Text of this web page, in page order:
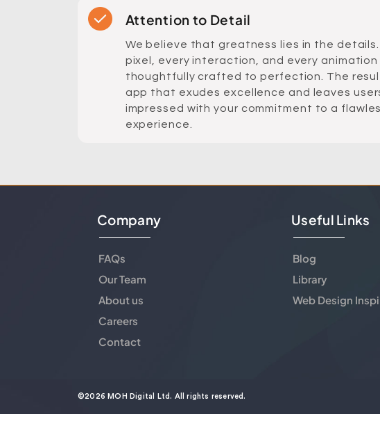
Attention to Detail
We believe that greatness lies in the details.
pixel, every interaction, and every animation
thoughtfully crafted to perfection. The
app that exudes excellence and leaves
impressed with your commitment to a
experience.
Company
FAQs
Our Team
About us
Careers
Contact
Useful Links
Blog
Library
Web Design
©2026 MOH Digital Ltd. All rights reserved.